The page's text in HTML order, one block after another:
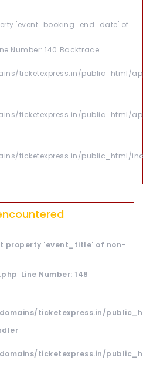
'event_booking_end_date' of
Number: 140 Backtrace:
ticketexpress.in/public_html/
ticketexpress.in/public_html/
ticketexpress.in/public_html/
property 'event_title' of non-
Line Number: 148
ticketexpress.in/
ticketexpress.in/